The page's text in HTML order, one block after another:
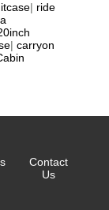
| ride
| carryon
Contact
Us